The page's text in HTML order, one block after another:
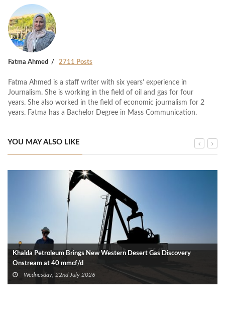
Fatma Ahmed 2711 Posts
Fatma Ahmed is a staff writer with six years’ experience in
Journalism. She is working in the field of oil and gas for four
years. She also worked in the field of economic journalism for 2
years. Fatma has a Bachelor Degree in Mass Communication.
YOU MAY ALSO LIKE
Khalda Petroleum Brings New Western Desert Gas Discovery
Onstream at 40 mmcf/d
Wednesday, 22nd July 2026